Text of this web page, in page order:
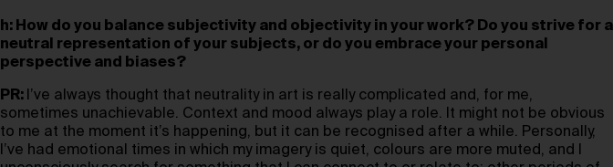
h: How do you balance subjectivity and objectivity in your work? Do you strive for a
neutral representation of your subjects, or do you embrace your personal
perspective and biases?
PR: I’ve always thought that neutrality in art is really complicated and, for me,
sometimes unachievable. Context and mood always play a role. It might not be obvious
to me at the moment it’s happening, but it can be recognised after a while. Personally,
I’ve had emotional times in which my imagery is quiet, colours are more muted, and I